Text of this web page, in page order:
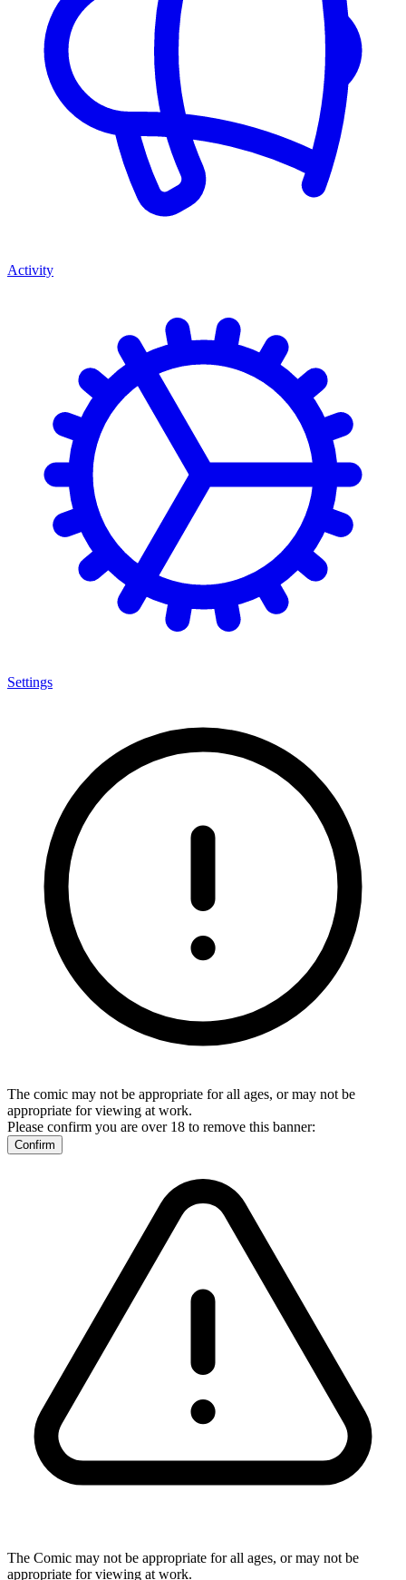
Activity
Settings
The comic may not be appropriate for all ages, or may not be
appropriate for viewing at work.
Please confirm you are over 18 to remove this banner:
Confirm
The Comic may not be appropriate for all ages, or may not be
appropriate for viewing at work.